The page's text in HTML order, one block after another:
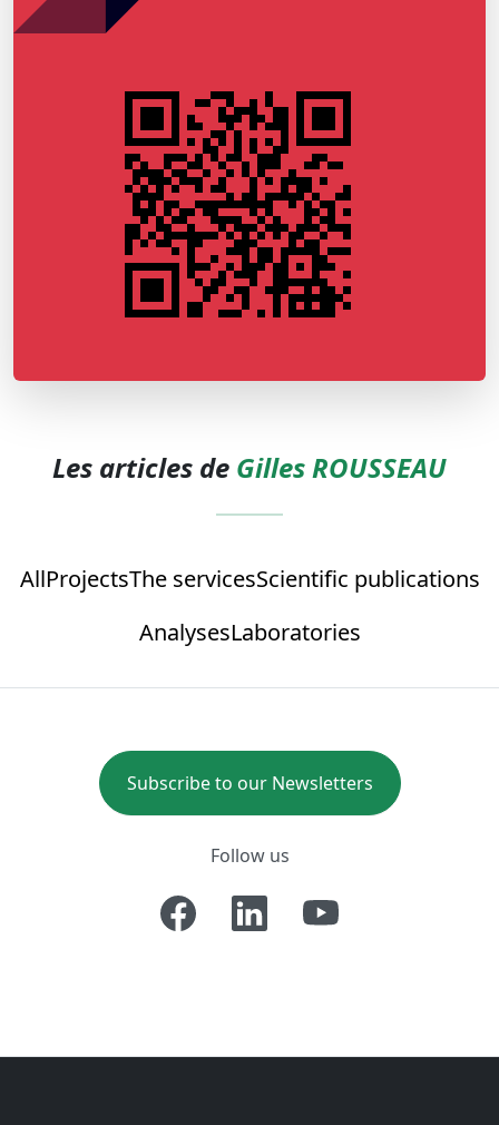
Les articles de Gilles ROUSSEAU
AllProjectsThe servicesScientific publications
AnalysesLaboratories
Subscribe to our Newsletters
Follow us